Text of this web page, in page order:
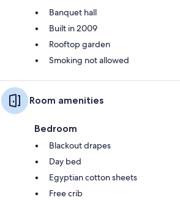
Banquet hall
Built in 2009
Rooftop garden
Smoking not allowed
Room amenities
Bedroom
Blackout drapes
Day bed
Egyptian cotton sheets
Free crib